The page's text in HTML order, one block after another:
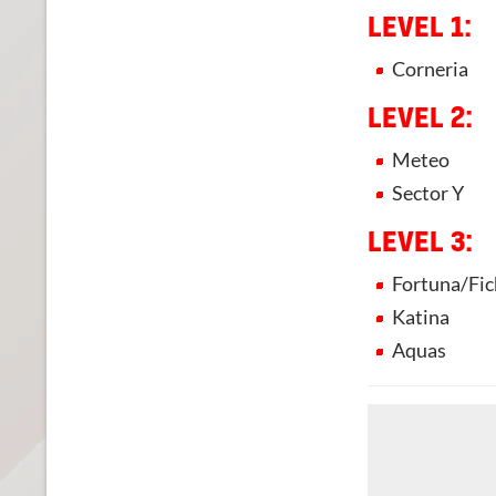
LEVEL 1:
Corneria
LEVEL 2:
Meteo
Sector Y
LEVEL 3:
Fortuna/
Katina
Aquas